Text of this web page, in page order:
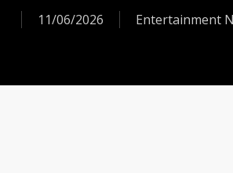
11/06/2026 Entertainment